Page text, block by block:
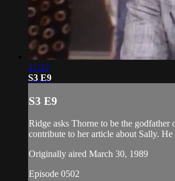
21:27
S3 E9
S3 E9
Ridge asks Thorne to be the godfather
contribute to her article about Sally. He
Originally aired March 30, 1989
Episode 0502